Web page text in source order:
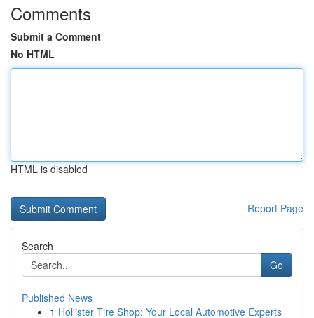
Comments
Submit a Comment
No HTML
HTML is disabled
Report Page
Search
Go
Published News
1 Hollister Tire Shop: Your Local Automotive Experts